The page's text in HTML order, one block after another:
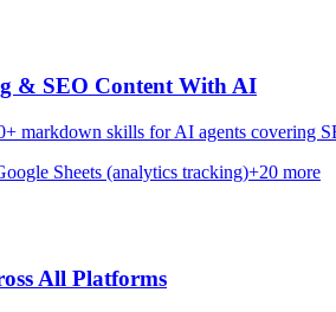
& SEO Content With AI
markdown skills for AI agents covering
Sheets (analytics tracking)+20 more
All Platforms